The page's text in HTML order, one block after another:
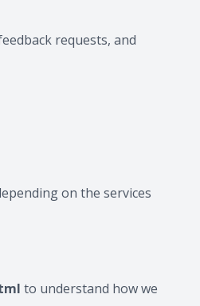
requests, and
on the services
to understand how we